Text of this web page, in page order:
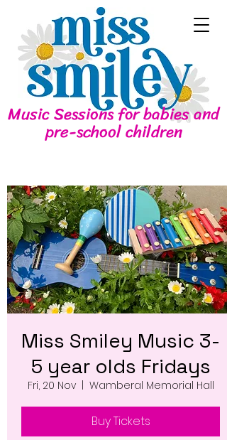
Music Sessions for babies and
pre-school children
Miss Smiley Music 3-
5 year olds Fridays
Fri, 20 Nov
  |
Wamberal Memorial Hall
Buy Tickets